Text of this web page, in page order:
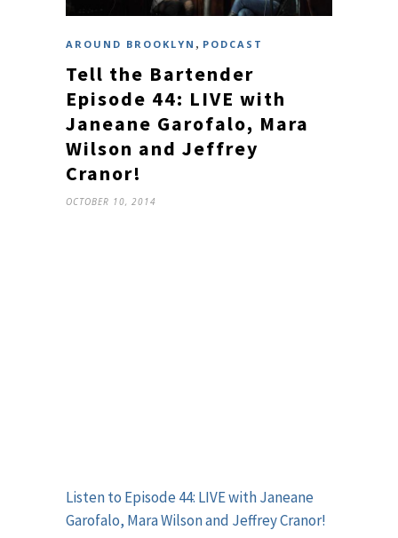
AROUND BROOKLYN , PODCAST
Tell the Bartender
Episode 44: LIVE with
Janeane Garofalo, Mara
Wilson and Jeffrey
Cranor!
OCTOBER 10, 2014
Listen to Episode 44: LIVE with Janeane
Garofalo, Mara Wilson and Jeffrey Cranor!